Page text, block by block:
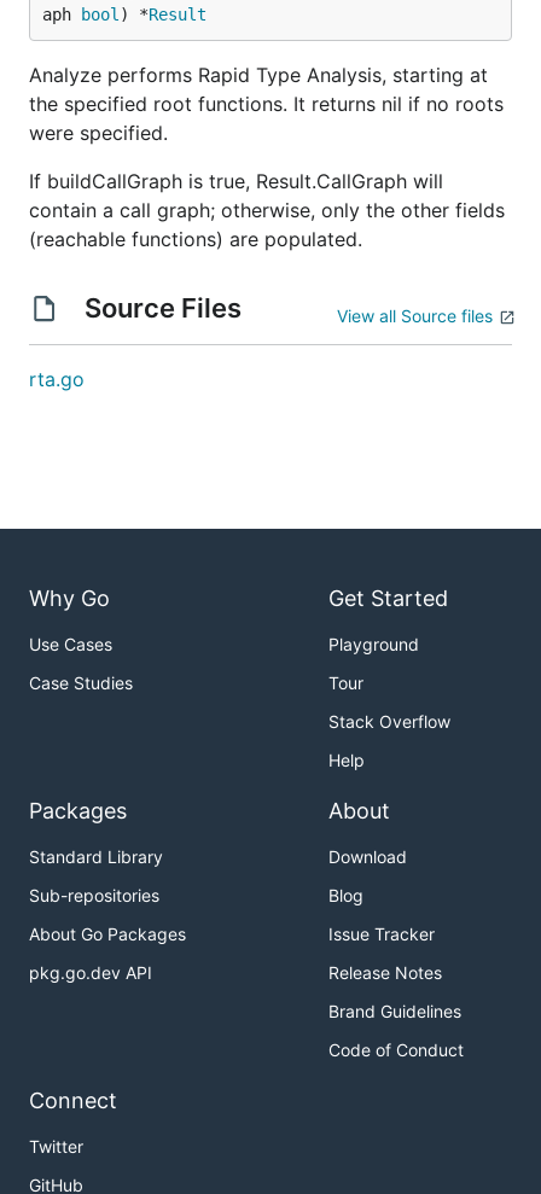
aph
bool ) *Result
Analyze performs Rapid Type Analysis, starting at
the specified root functions. It returns nil if no roots
were specified.
If buildCallGraph is true, Result.CallGraph will
contain a call graph; otherwise, only the other fields
(reachable functions) are populated.
Source Files View all Source files
rta.go
Why Go
Use Cases
Case Studies
Get Started
Playground
Tour
Stack Overflow
Help
Packages
Standard Library
Sub-repositories
About Go Packages
pkg.go.dev API
About
Download
Blog
Issue Tracker
Release Notes
Brand Guidelines
Code of Conduct
Connect
Twitter
GitHub